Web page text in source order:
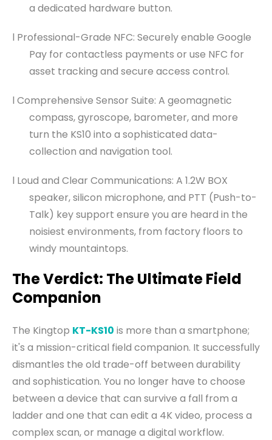
a dedicated hardware button.
l Professional-Grade NFC: Securely enable Google
Pay for contactless payments or use NFC for
asset tracking and secure access control.
l Comprehensive Sensor Suite: A geomagnetic
compass, gyroscope, barometer, and more
turn the KS10 into a sophisticated data-
collection and navigation tool.
l Loud and Clear Communications: A 1.2W BOX
speaker, silicon microphone, and PTT (Push-to-
Talk) key support ensure you are heard in the
noisiest environments, from factory floors to
windy mountaintops.
The Verdict: The Ultimate Field
Companion
The Kingtop KT-KS10 is more than a smartphone;
it's a mission-critical field companion. It successfully
dismantles the old trade-off between durability
and sophistication. You no longer have to choose
between a device that can survive a fall from a
ladder and one that can edit a 4K video, process a
complex scan, or manage a digital workflow.